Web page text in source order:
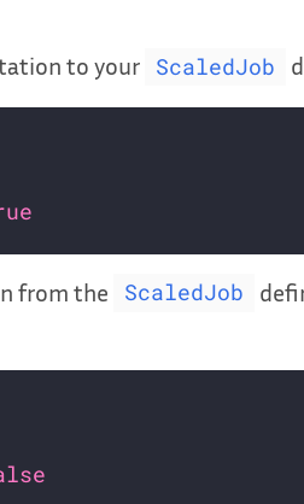
to your ScaledJob
from the ScaledJob